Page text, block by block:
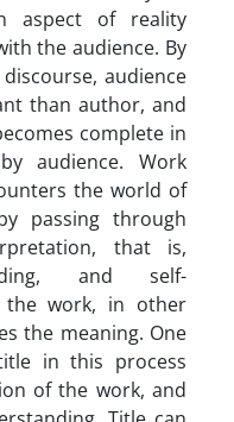
aspect of reality
the audience. By
audience
than author, and
complete in
audience. Work
the world of
passing through
that is,
and self-
the work, in other
the meaning. One
in this process
of the work, and